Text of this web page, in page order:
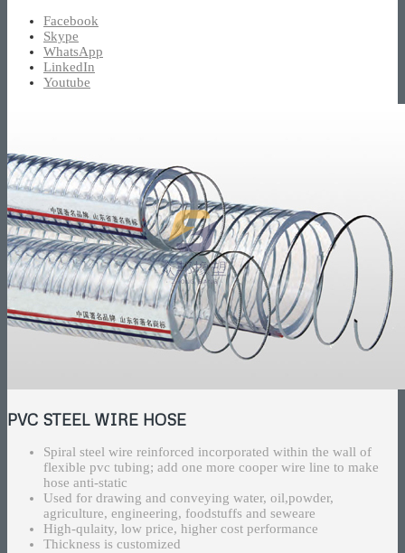
Facebook
Skype
WhatsApp
LinkedIn
Youtube
PVC STEEL WIRE HOSE
Spiral steel wire reinforced incorporated within the wall of
flexible pvc tubing; add one more cooper wire line to make
hose anti-static
Used for drawing and conveying water, oil,powder,
agriculture, engineering, foodstuffs and seweare
High-qulaity, low price, higher cost performance
Thickness is customized